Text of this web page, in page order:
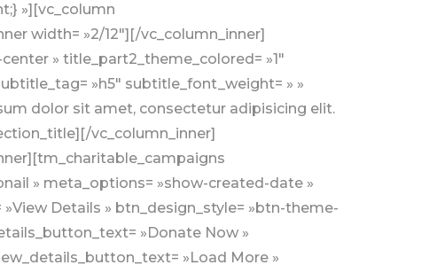
»][vc_column
width= »2/12″][/vc_column_inner]
» title_part2_theme_colored= »1″
»h5″ subtitle_font_weight= » »
dolor sit amet, consectetur adipisicing elit.
vc_column_inner]
» meta_options= »show-created-date »
Details » btn_design_style= »btn-theme-
»Donate Now »
»Load More »